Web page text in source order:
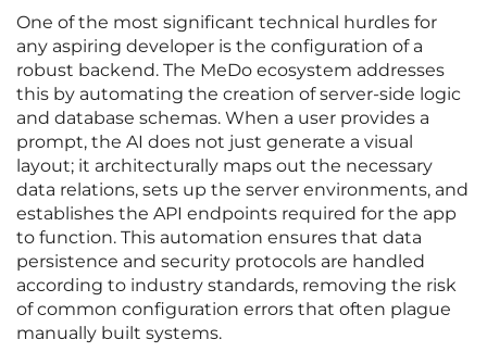
One of the most significant technical hurdles for
any aspiring developer is the configuration of a
robust backend. The MeDo ecosystem addresses
this by automating the creation of server-side logic
and database schemas. When a user provides a
prompt, the AI does not just generate a visual
layout; it architecturally maps out the necessary
data relations, sets up the server environments, and
establishes the API endpoints required for the app
to function. This automation ensures that data
persistence and security protocols are handled
according to industry standards, removing the risk
of common configuration errors that often plague
manually built systems.